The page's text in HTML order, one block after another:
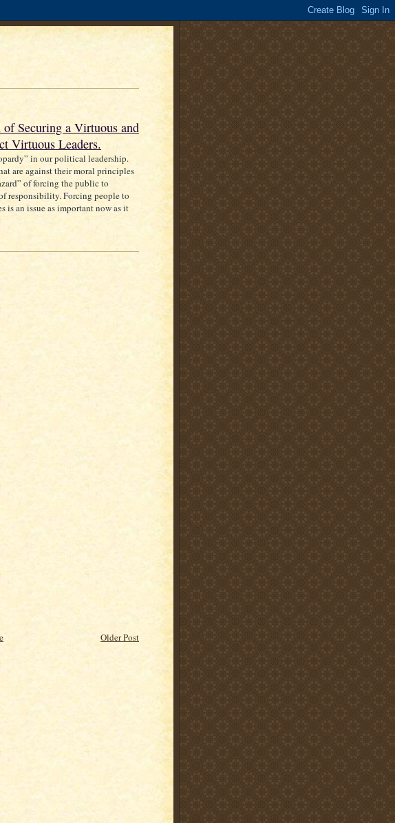
Securing a Virtuous and
Virtuous Leaders.
in our political leadership.
are against their moral principles
of forcing the public to
responsibility. Forcing people to
is an issue as important now as it
Older Post